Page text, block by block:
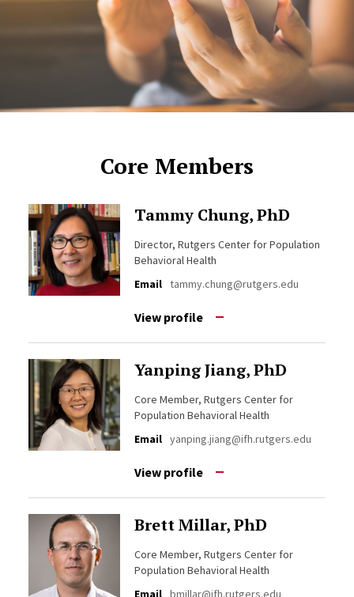
Core Members
Tammy Chung, PhD
Director, Rutgers Center for Population
Behavioral Health
Email tammy.chung@rutgers.edu
View profile
Yanping Jiang, PhD
Core Member, Rutgers Center for
Population Behavioral Health
Email yanping.jiang@ifh.rutgers.edu
View profile
Brett Millar, PhD
Core Member, Rutgers Center for
Population Behavioral Health
Email bmillar@ifh.rutgers.edu